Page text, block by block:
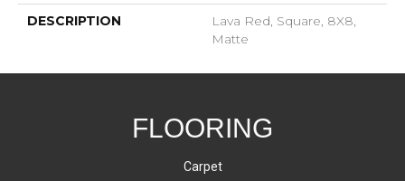
DESCRIPTION
Lava Red, Square, 8X8,
Matte
FLOORING
Carpet